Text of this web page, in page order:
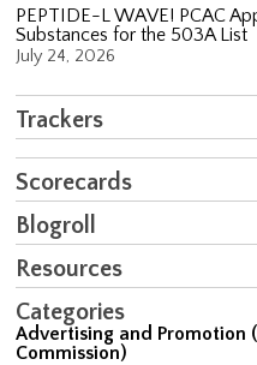
PEPTIDE-L WAVE! PCAC
Substances for the 503A List
July 24, 2026
Trackers
Scorecards
Blogroll
Resources
Categories
Advertising and Promotion
Commission)